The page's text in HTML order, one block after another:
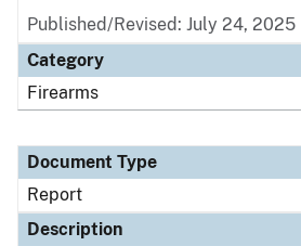
Published/Revised: July 24, 2025
Category
Firearms
Document Type
Report
Description